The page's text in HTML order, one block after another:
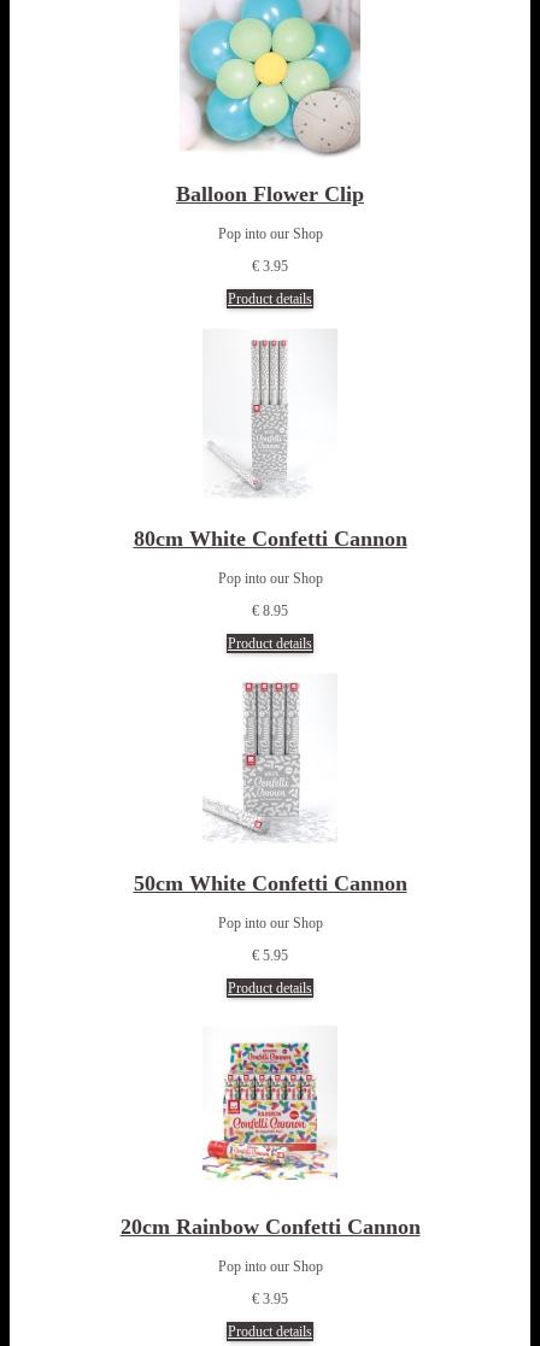
Balloon Flower Clip
Pop into our Shop
€ 3.95
Product details
80cm White Confetti Cannon
Pop into our Shop
€ 8.95
Product details
50cm White Confetti Cannon
Pop into our Shop
€ 5.95
Product details
20cm Rainbow Confetti Cannon
Pop into our Shop
€ 3.95
Product details